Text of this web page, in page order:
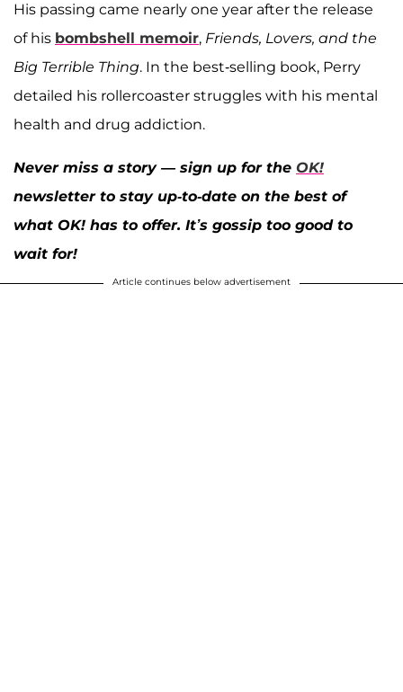
His passing came nearly one year after the release
of his bombshell memoir, Friends, Lovers, and the
Big Terrible Thing. In the best-selling book, Perry
detailed his rollercoaster struggles with his mental
health and drug addiction.
Never miss a story — sign up for the OK!
newsletter to stay up-to-date on the best of
what OK! has to offer. It’s gossip too good to
wait for!
Article continues below advertisement